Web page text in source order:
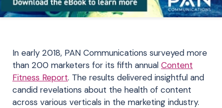
In early 2018, PAN Communications surveyed more
than 200 marketers for its fifth annual Content
Fitness Report. The results delivered insightful and
candid revelations about the health of content
across various verticals in the marketing industry.